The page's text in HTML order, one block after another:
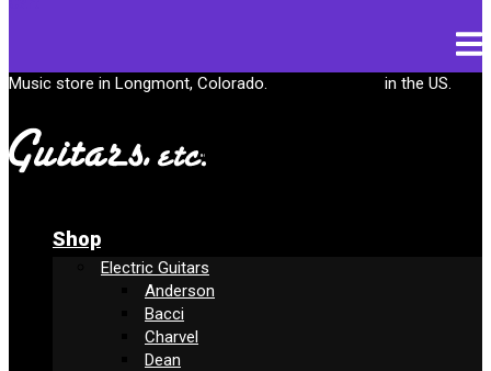
Music store in Longmont, Colorado. in the US.
Shop
Electric Guitars
Anderson
Bacci
Charvel
Dean